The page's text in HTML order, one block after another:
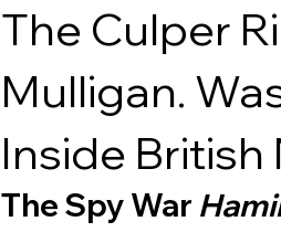
The Culper
Mulligan.
Inside British
The Spy War